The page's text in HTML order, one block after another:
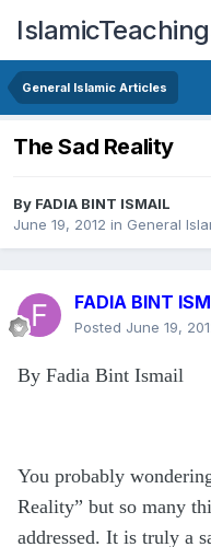
General Islamic Articles
The Sad Reality
By FADIA BINT ISMAIL
June 19, 2012 in General
FADIA BINT
Posted June 19,
By Fadia Bint Ismail
You probably
Reality” but so many
addressed. It is truly a